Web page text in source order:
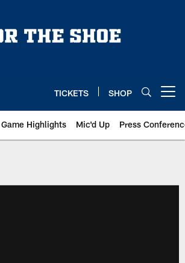
TICKETS SHOP
Game Highlights Mic'd Up Press